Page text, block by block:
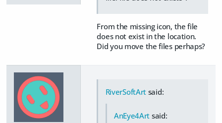
From the missing icon, the file
does not exist in the location.
Did you move the files perhaps?
RiverSoftArt said:
AnEye4Art said: